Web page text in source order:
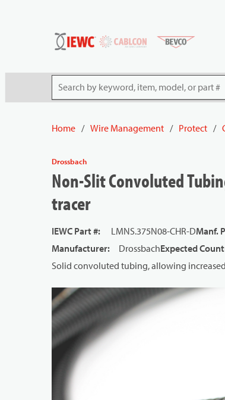
Site Search
Home / Wire Management / Protect /
Drossbach
Non-Slit Convoluted
tracer
IEWC Part #: LMNS.375N08-CHR-DManf.
Manufacturer: DrossbachExpected
Solid convoluted tubing, allowing